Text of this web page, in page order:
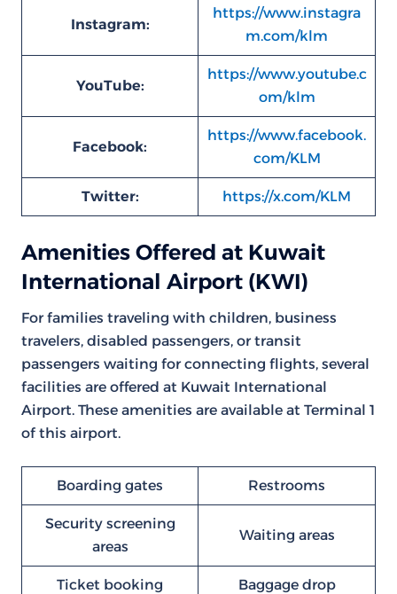
Instagram:
https://www.instagra
m.com/klm
YouTube:
https://www.youtube.c
om/klm
Facebook:
https://www.facebook.
com/KLM
Twitter: https://x.com/KLM
Amenities Offered at Kuwait
International Airport (KWI)
For families traveling with children, business
travelers, disabled passengers, or transit
passengers waiting for connecting flights, several
facilities are offered at Kuwait International
Airport. These amenities are available at Terminal 1
of this airport.
Boarding gates Restrooms
Security screening
areas
Waiting areas
Ticket booking
Baggage drop